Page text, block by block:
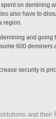
on demining
also have to
region.
and going
600
security is
and their